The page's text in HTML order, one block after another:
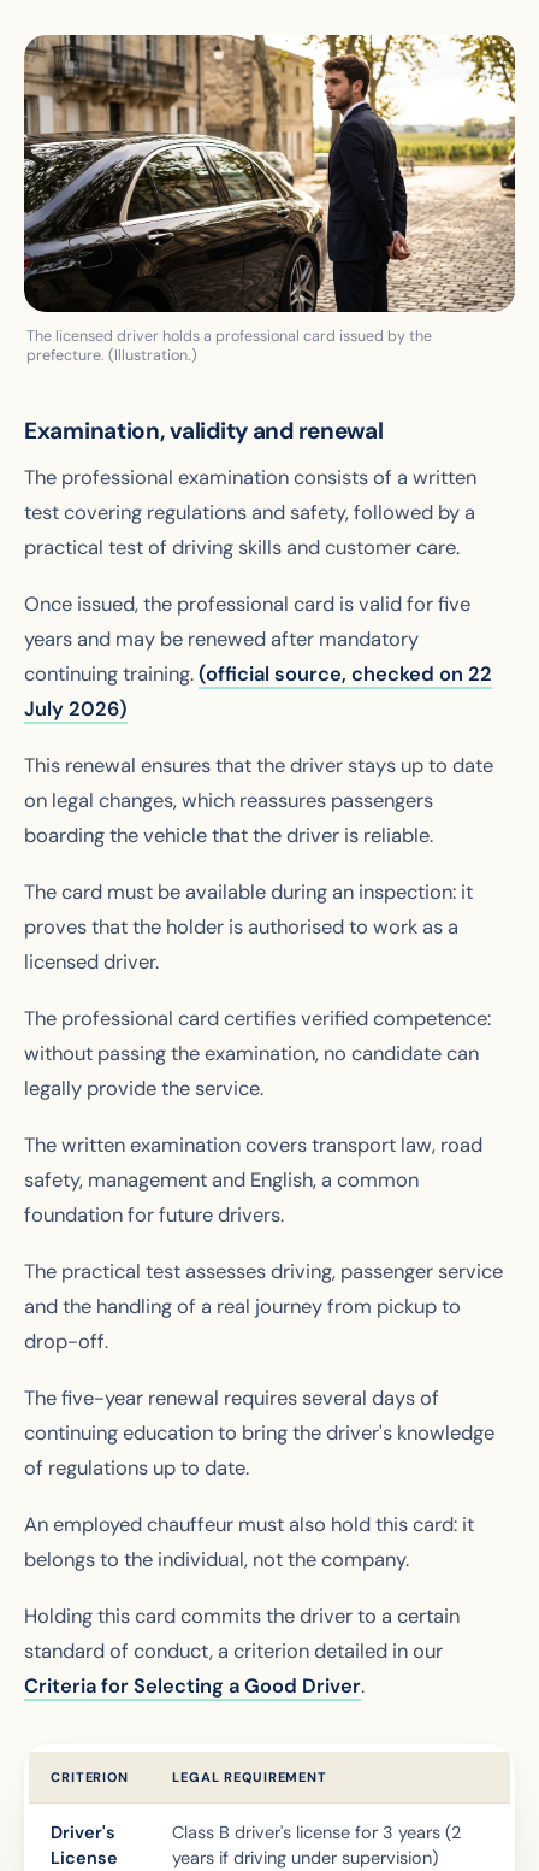
The licensed driver holds a professional card issued by the
prefecture. (Illustration.)
Examination, validity and renewal
The professional examination consists of a written
test covering regulations and safety, followed by a
practical test of driving skills and customer care.
Once issued, the professional card is valid for five
years and may be renewed after mandatory
continuing training.(official source, checked on 22
July 2026)
This renewal ensures that the driver stays up to date
on legal changes, which reassures passengers
boarding the vehicle that the driver is reliable.
The card must be available during an inspection: it
proves that the holder is authorised to work as a
licensed driver.
The professional card certifies verified competence:
without passing the examination, no candidate can
legally provide the service.
The written examination covers transport law, road
safety, management and English, a common
foundation for future drivers.
The practical test assesses driving, passenger service
and the handling of a real journey from pickup to
drop-off.
The five-year renewal requires several days of
continuing education to bring the driver's knowledge
of regulations up to date.
An employed chauffeur must also hold this card: it
belongs to the individual, not the company.
Holding this card commits the driver to a certain
standard of conduct, a criterion detailed in our
Criteria for Selecting a Good Driver.
CRITERION LEGAL REQUIREMENT
Driver's
License
Class B driver's license for 3 years (2
years if driving under supervision)